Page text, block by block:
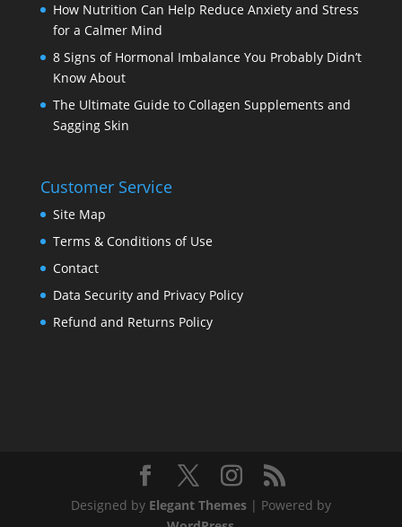
How Nutrition Can Help Reduce Anxiety and Stress
for a Calmer Mind
8 Signs of Hormonal Imbalance You Probably Didn’t
Know About
The Ultimate Guide to Collagen Supplements and
Sagging Skin
Customer Service
Site Map
Terms & Conditions of Use
Contact
Data Security and Privacy Policy
Refund and Returns Policy
Designed by Elegant Themes| Powered by